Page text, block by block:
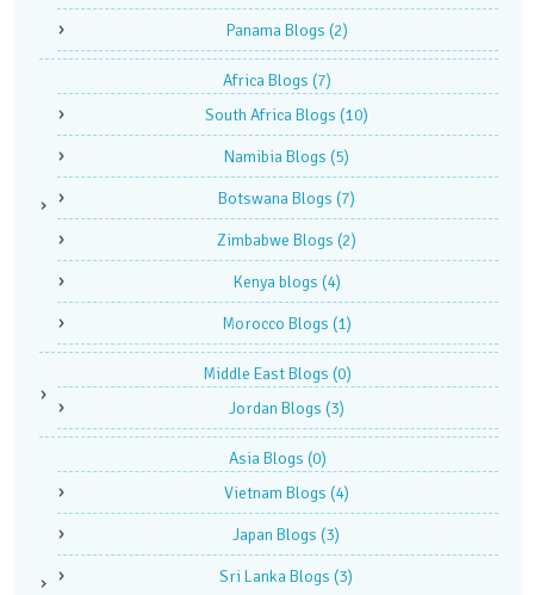
Panama Blogs (2)
Africa Blogs (7)
South Africa Blogs (10)
Namibia Blogs (5)
Botswana Blogs (7)
Zimbabwe Blogs (2)
Kenya blogs (4)
Morocco Blogs (1)
Middle East Blogs (0)
Jordan Blogs (3)
Asia Blogs (0)
Vietnam Blogs (4)
Japan Blogs (3)
Sri Lanka Blogs (3)